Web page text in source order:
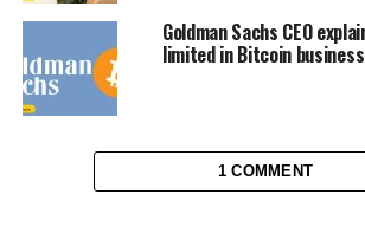
Goldman Sachs CEO
limited in Bitcoin business
1 COMMENT